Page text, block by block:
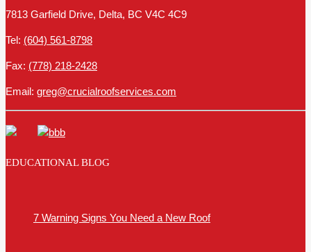
7813 Garfield Drive, Delta, BC V4C 4C9
Tel: (604) 561-8798
Fax: (778) 218-2428
Email: greg@crucialroofservices.com
EDUCATIONAL BLOG
7 Warning Signs You Need a New Roof